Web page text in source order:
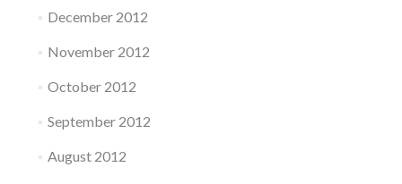
December 2012
November 2012
October 2012
September 2012
August 2012